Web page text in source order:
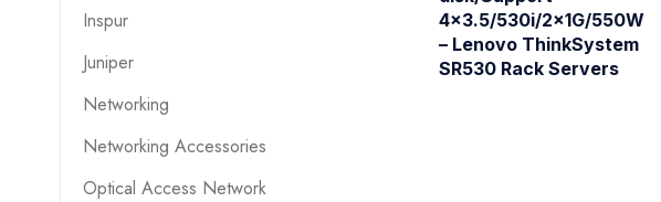
Inspur
Juniper
Networking
Networking Accessories
Optical Access Network
4×3.5/530i/2x1G/550W
– Lenovo ThinkSystem
SR530 Rack Servers